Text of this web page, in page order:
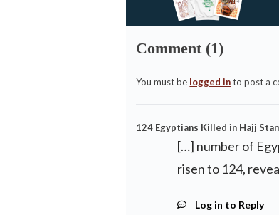
Comment (1)
You must be logged into post a
124 Egyptians Killed in Hajj
[…] number of
risen to 124,
Log in to Reply